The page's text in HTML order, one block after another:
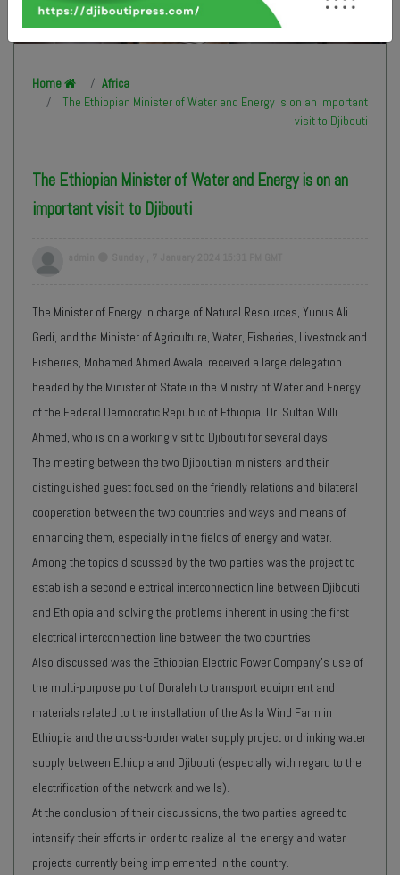
Home
Africa
The Ethiopian Minister of Water and Energy is on an important
visit to Djibouti
The Ethiopian Minister of Water and Energy is on an
important visit to Djibouti
The Minister of Energy in charge of Natural Resources, Yunus Ali
Gedi, and the Minister of Agriculture, Water, Fisheries, Livestock and
Fisheries, Mohamed Ahmed Awala, received a large delegation
headed by the Minister of State in the Ministry of Water and Energy
of the Federal Democratic Republic of Ethiopia, Dr. Sultan Willi
Ahmed, who is on a working visit to Djibouti for several days.
The meeting between the two Djiboutian ministers and their
distinguished guest focused on the friendly relations and bilateral
cooperation between the two countries and ways and means of
enhancing them, especially in the fields of energy and water.
Among the topics discussed by the two parties was the project to
establish a second electrical interconnection line between Djibouti
and Ethiopia and solving the problems inherent in using the first
electrical interconnection line between the two countries.
Also discussed was the Ethiopian Electric Power Company's use of
the multi-purpose port of Doraleh to transport equipment and
materials related to the installation of the Asila Wind Farm in
Ethiopia and the cross-border water supply project or drinking water
supply between Ethiopia and Djibouti (especially with regard to the
electrification of the network and wells).
At the conclusion of their discussions, the two parties agreed to
intensify their efforts in order to realize all the energy and water
projects currently being implemented in the country.